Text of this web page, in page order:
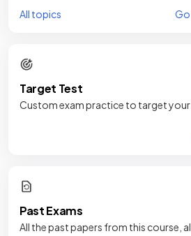
All topics Go
Target Test
Custom exam practice to target
Past Exams
All the past papers from this course,